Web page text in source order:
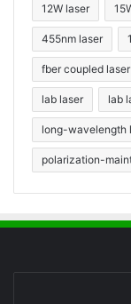
12W laser
455nm laser
fber coupled laser
lab laser lab
long-wavelength
polarization-